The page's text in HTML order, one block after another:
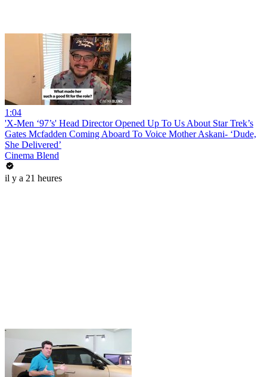
1:04
'X-Men ‘97’s' Head Director Opened Up To Us About Star Trek’s
Gates Mcfadden Coming Aboard To Voice Mother Askani- ‘Dude,
She Delivered’
Cinema Blend
il y a 21 heures